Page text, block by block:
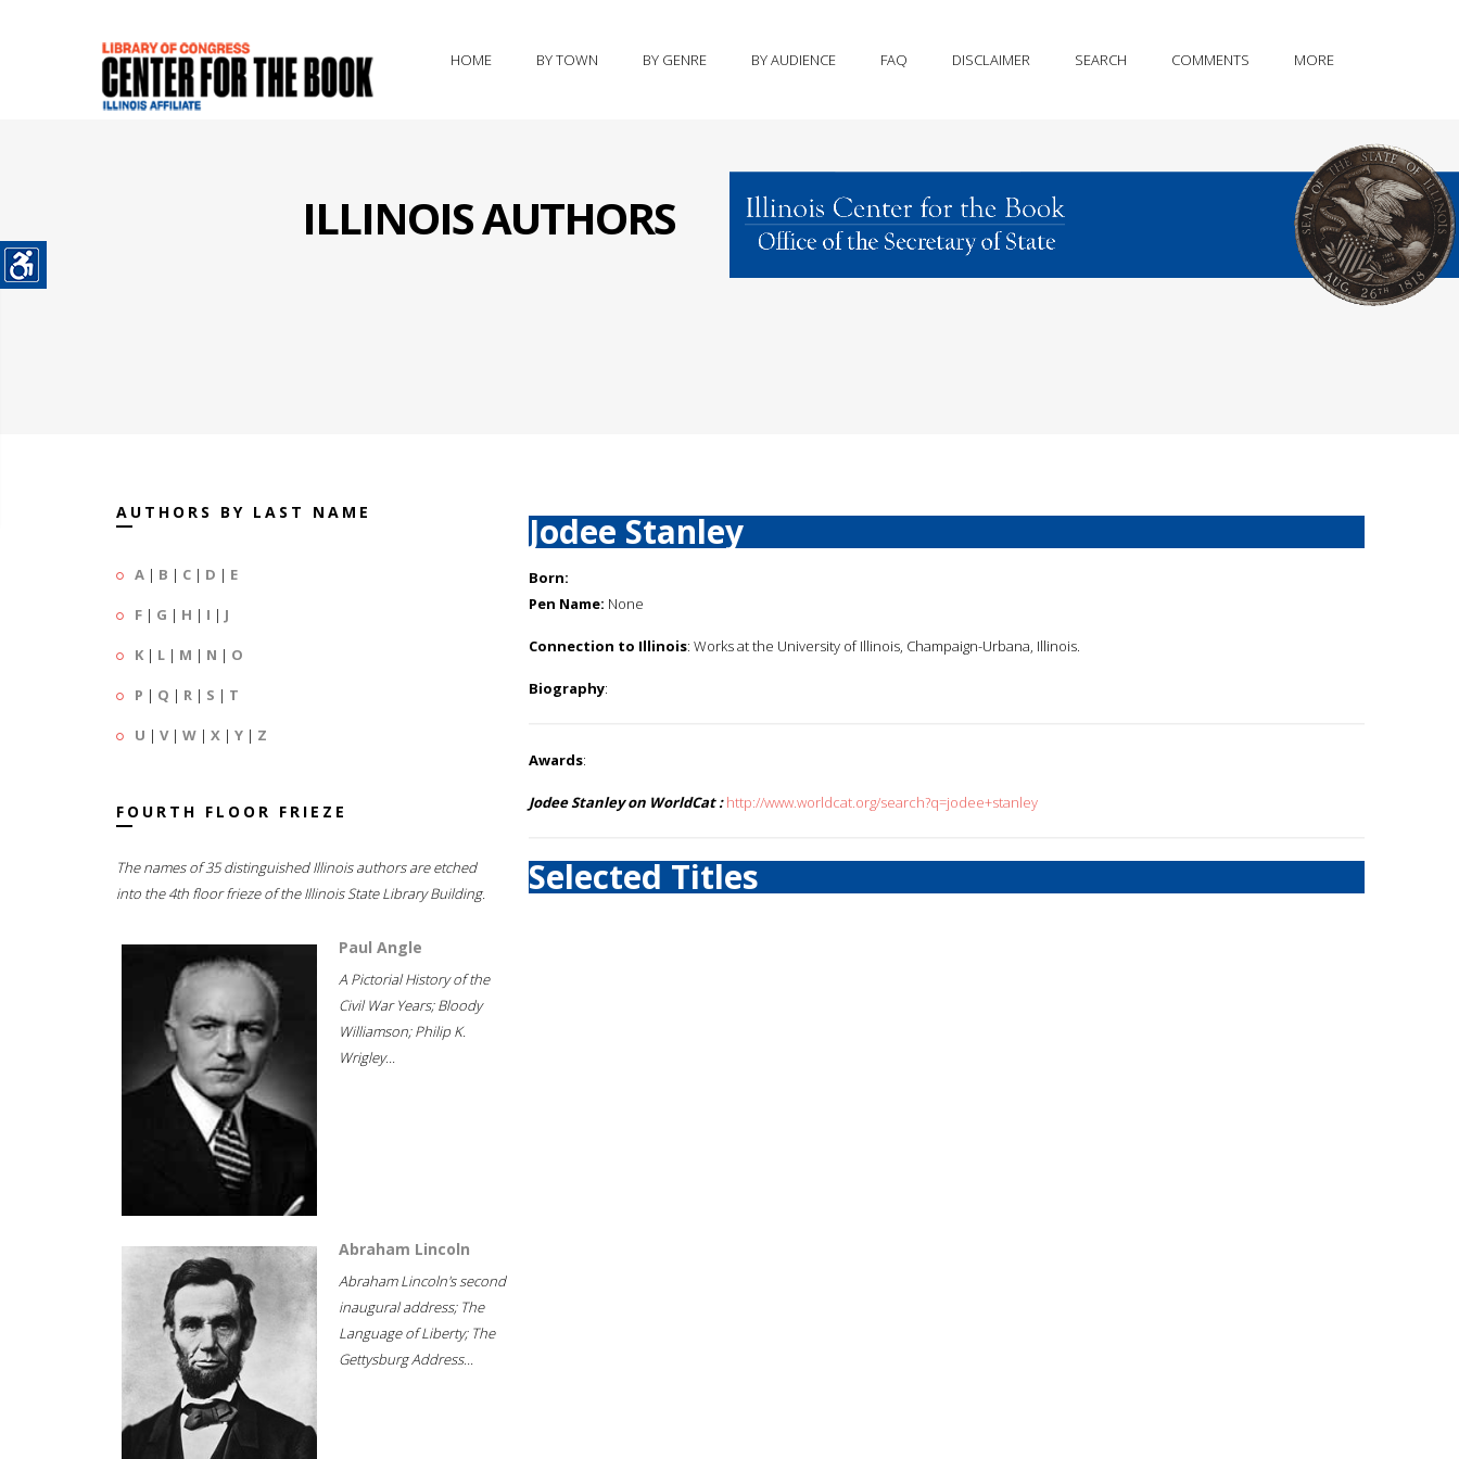
HOME BY TOWN BY GENRE BY AUDIENCE FAQ DISCLAIMER SEARCH COMMENTS MORE
ILLINOIS AUTHORS
AUTHORS BY LAST NAME
A | B | C | D | E
F | G | H | I | J
K | L | M | N | O
P | Q | R | S | T
U | V| W | X | Y | Z
FOURTH FLOOR FRIEZE
The names of 35 distinguished Illinois authors are etched
into the 4th floor frieze of the Illinois State Library Building.
Paul Angle
A Pictorial History of the
Civil War Years; Bloody
Williamson; Philip K.
Wrigley...
Abraham Lincoln
Abraham Lincoln's second
inaugural address; The
Language of Liberty; The
Gettysburg Address...
Jodee Stanley
Born:
Pen Name: None
Connection to Illinois: Works at the University of Illinois, Champaign-Urbana, Illinois.
Biography:
Awards:
Jodee Stanley on WorldCat : http://www.worldcat.org/search?q=jodee+stanley
Selected Titles